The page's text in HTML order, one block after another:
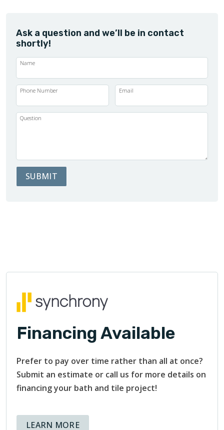
Ask a question and we’ll be in contact
shortly!
Name
Phone Number Email
Question
SUBMIT
Financing Available
Prefer to pay over time rather than all at once?
Submit an estimate or call us for more details on
financing your bath and tile project!
LEARN MOREABOUT AVAILABLE FINANCING